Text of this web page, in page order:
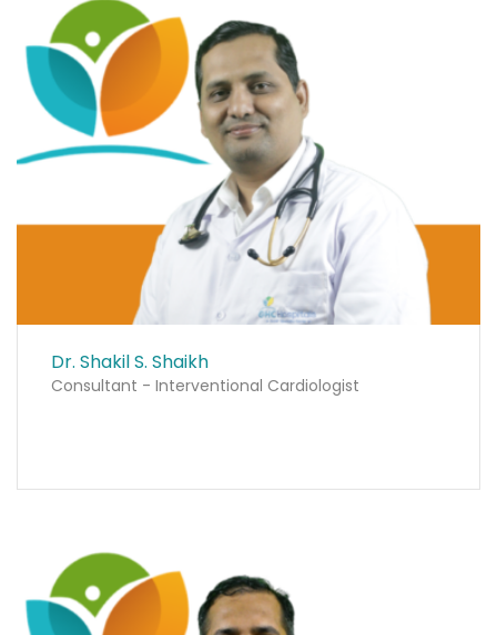
Dr. Shakil S. Shaikh
Consultant - Interventional Cardiologist